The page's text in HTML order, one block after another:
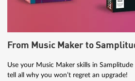
From Music Maker to
Use your Music Maker skills in
tell all why you won’t regret an upgrade!